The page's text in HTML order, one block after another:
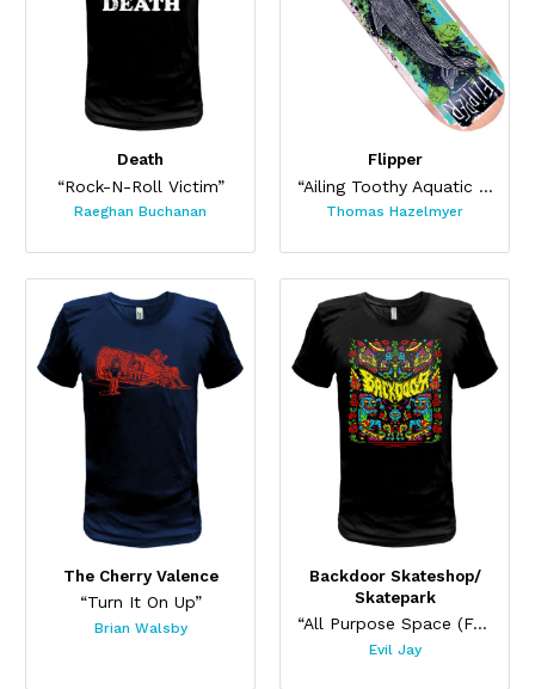
Death
“Rock-N-Roll Victim”
Raeghan Buchanan
Flipper
“Ailing Toothy Aquatic Skateboard ”
Thomas Hazelmyer
The Cherry Valence
“Turn It On Up”
Brian Walsby
Backdoor Skateshop/
Skatepark
“All Purpose Space (For Cool Stuff)”
Evil Jay